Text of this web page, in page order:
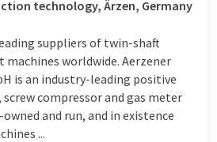
technology, Ärzen, Germany
suppliers of twin-shaft
worldwide. Aerzener
is an industry-leading positive
compressor and gas meter
and run, and in existence
...